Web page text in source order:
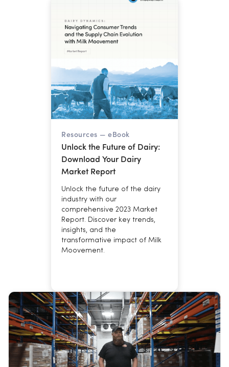
for cooperatives managing
Resources —eBook
Unlock the Future of Dairy:
Download Your Dairy
Market Report
Unlock the future of the dairy
industry with our
comprehensive 2023 Market
Report. Discover key trends,
insights, and the
transformative impact of Milk
Moovement.